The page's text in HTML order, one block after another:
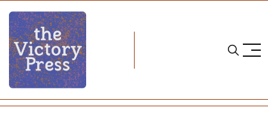
Home nwhl 2021 NWHL Draft Recap